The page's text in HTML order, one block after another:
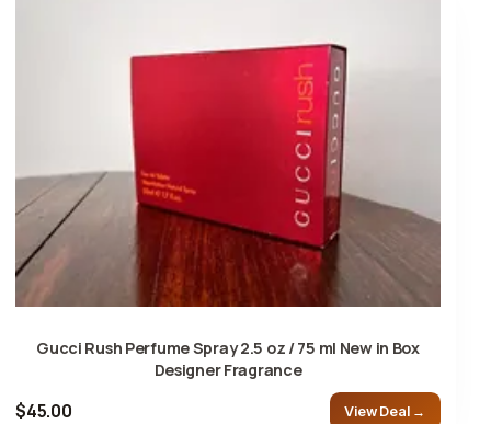
Gucci Rush Perfume Spray 2.5 oz / 75 ml New in Box
Designer Fragrance
$45.00 View Deal →